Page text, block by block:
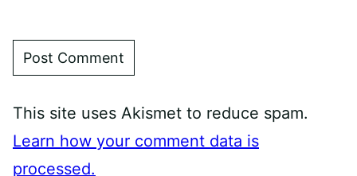
This site uses Akismet to reduce spam.
Learn how your comment data is
processed.